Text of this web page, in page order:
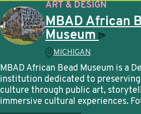
ART & DESIGN
MBAD African
Museum
MICHIGAN
MBAD African Bead Museum is a
institution dedicated to preserving
culture through public art,
immersive cultural experiences.